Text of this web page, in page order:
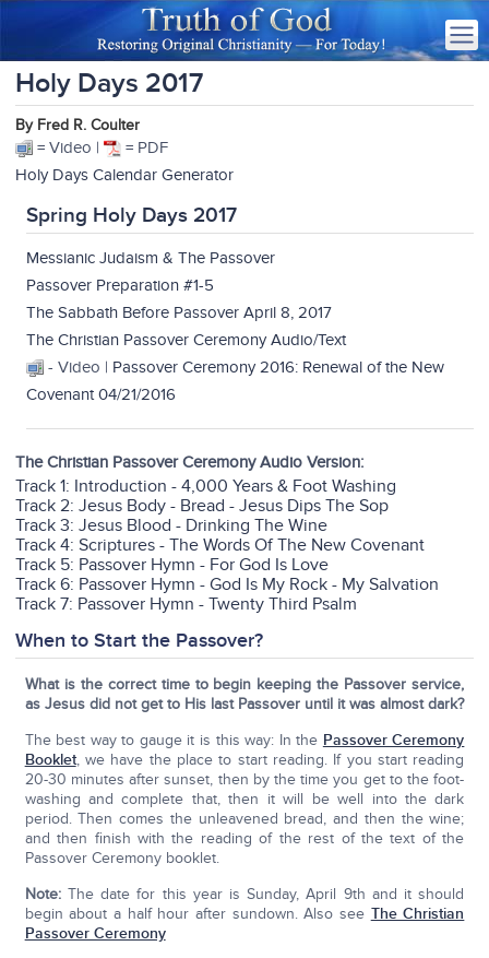
Holy Days 2017
By Fred R. Coulter
= Video |
= PDF
Holy Days Calendar Generator
Spring Holy Days 2017
Messianic Judaism & The Passover
Passover Preparation #1-5
The Sabbath Before Passover April 8, 2017
The Christian Passover Ceremony Audio/Text
- Video | Passover Ceremony 2016: Renewal of the New
Covenant 04/21/2016
The Christian Passover Ceremony Audio Version:
Track 1: Introduction - 4,000 Years & Foot Washing
Track 2: Jesus Body - Bread - Jesus Dips The Sop
Track 3: Jesus Blood - Drinking The Wine
Track 4: Scriptures - The Words Of The New Covenant
Track 5: Passover Hymn - For God Is Love
Track 6: Passover Hymn - God Is My Rock - My Salvation
Track 7: Passover Hymn - Twenty Third Psalm
When to Start the Passover?
What is the correct time to begin keeping the Passover service,
as Jesus did not get to His last Passover until it was almost dark?
The best way to gauge it is this way: In the Passover Ceremony
Booklet, we have the place to start reading. If you start reading
20-30 minutes after sunset, then by the time you get to the foot-
washing and complete that, then it will be well into the dark
period. Then comes the unleavened bread, and then the wine;
and then finish with the reading of the rest of the text of the
Passover Ceremony booklet.
Note:The date for this year is Sunday, April 9th and it should
begin about a half hour after sundown. Also see The Christian
Passover Ceremony